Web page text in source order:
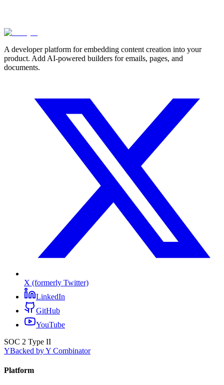
A developer platform for embedding content creation into your
product. Add AI-powered builders for emails, pages, and
documents.
X (formerly Twitter)
LinkedIn
GitHub
YouTube
SOC 2 Type II
YBacked by Y Combinator
Platform